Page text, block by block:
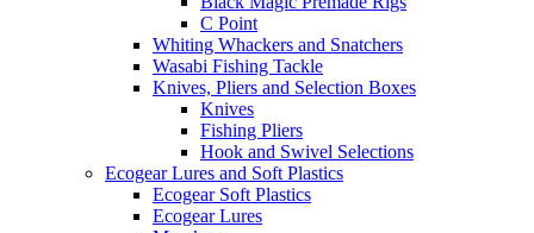
C Point
Whiting Whackers and Snatchers
Wasabi Fishing Tackle
Knives, Pliers and Selection Boxes
Knives
Fishing Pliers
Hook and Swivel Selections
Ecogear Lures and Soft Plastics
Ecogear Soft Plastics
Ecogear Lures